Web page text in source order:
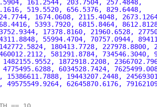
161.2544, 203.7504, 257.4848,
519.5520, 656.5376, 829.6448,
1674.0608, 2115.4048,
5393.7920, 6815.8464,
17378.8160, 21960.6528,
55994.4704, 70757.0944,
180413.7728, 227978.8800,
581291.8784, 734546.3040,
1872918.2208,
6034528.7424,
15386611.7888, 19443207.2448,
49575549.9264, 62645870.6176,